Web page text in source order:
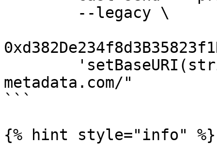
metadata.com/"
```
{% hint style="info" %}